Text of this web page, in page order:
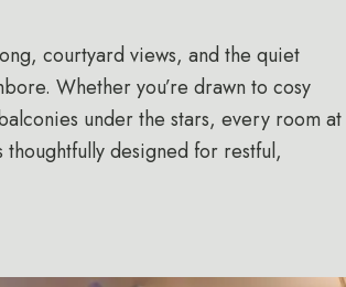
courtyard views, and the quiet
Whether you’re drawn to cosy
under the stars, every room at
thoughtfully designed for restful,